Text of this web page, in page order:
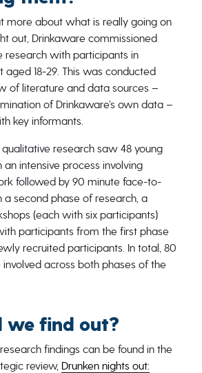
more about what is really going on
out, Drinkaware commissioned
research with participants in
aged 18-29. This was conducted
of literature and data sources –
of Drinkaware’s own data –
key informants.
research saw 48 young
intensive process involving
followed by 90 minute face-to-
a second phase of research, a
(each with six participants)
participants from the first phase
recruited participants. In total, 80
across both phases of the
find out?
findings can be found in the
review, Drunken nights out: